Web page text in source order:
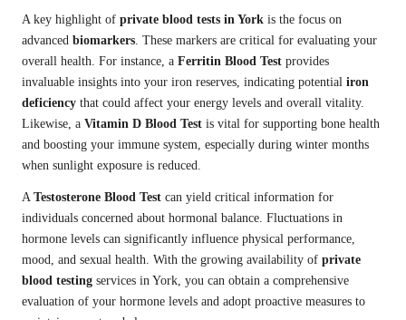
A key highlight of private blood tests in York is the focus on
advanced biomarkers . These markers are critical for evaluating your
overall health. For instance, a Ferritin Blood Test provides
invaluable insights into your iron reserves, indicating potential iron
deficiency that could affect your energy levels and overall vitality.
Likewise, a Vitamin D Blood Test is vital for supporting bone health
and boosting your immune system, especially during winter months
when sunlight exposure is reduced.
A Testosterone Blood Test can yield critical information for
individuals concerned about hormonal balance. Fluctuations in
hormone levels can significantly influence physical performance,
mood, and sexual health. With the growing availability of private
blood testing services in York, you can obtain a comprehensive
evaluation of your hormone levels and adopt proactive measures to